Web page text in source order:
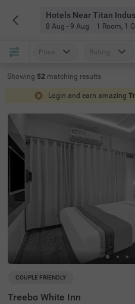
Hotels Near Titan
8 Aug - 9 Aug 1 Room, 1
Price Rating
Showing 52 matching results
Login and earn amazing
COUPLE FRIENDLY
Treebo White Inn